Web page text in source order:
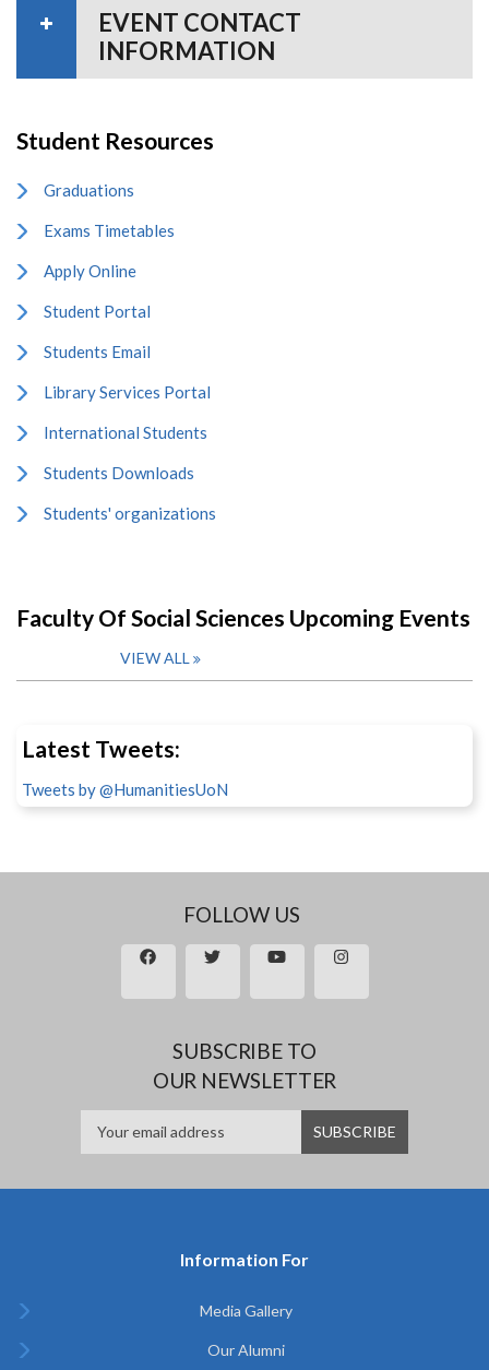
EVENT CONTACT
INFORMATION
Student Resources
Graduations
Exams Timetables
Apply Online
Student Portal
Students Email
Library Services Portal
International Students
Students Downloads
Students' organizations
Faculty Of Social Sciences Upcoming Events
VIEW ALL
Latest Tweets:
Tweets by @HumanitiesUoN
FOLLOW US
SUBSCRIBE TO
OUR NEWSLETTER
Information For
Media Gallery
Our Alumni